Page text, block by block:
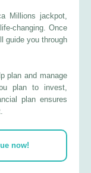
Millions jackpot,
changing. Once
guide you through
plan and manage
plan to invest,
plan ensures
now!